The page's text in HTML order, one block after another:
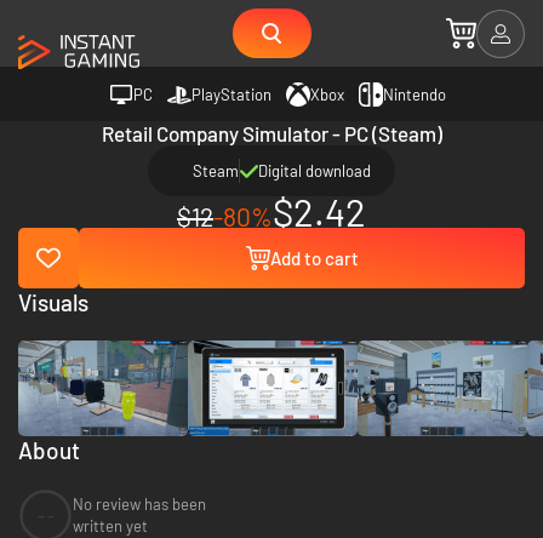
PC PlayStation Xbox Nintendo
Retail Company Simulator - PC (Steam)
Steam Digital download
$12-80%$2.42
Add to cart
About
No review has been
written yet
Visuals